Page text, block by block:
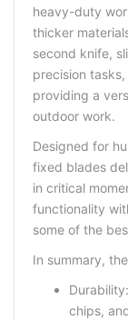
heavy-duty
thicker
second knife,
precision
providing a
outdoor work.
Designed for
fixed blades
in critical
functionality
some of the
In summary,
chips,